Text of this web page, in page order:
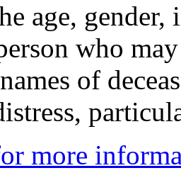
age,
who
of
more